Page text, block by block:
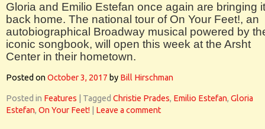
Gloria and Emilio Estefan once again are bringing it
back home. The national tour of On Your Feet!, an
autobiographical Broadway musical powered by
iconic songbook, will open this week at the Arsht
Center in their hometown.
Posted onOctober 3, 2017 by Bill Hirschman
Posted in Features Tagged Christie Prades, Emilio Estefan, Gloria
Estefan, On Your Feet! Leave a comment